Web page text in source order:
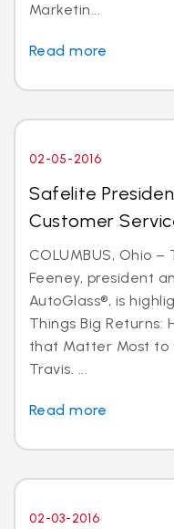
Marketin...
Read more
02-05-2016
Safelite
Customer
COLUMBUS, Ohio
Feeney, president
AutoGlass®, is
Things Big Returns:
that Matter Most to
Travis. ...
Read more
02-03-2016